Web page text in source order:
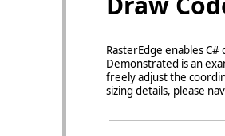
RasterEdge enables
Demonstrated is an
freely adjust the
sizing details, please